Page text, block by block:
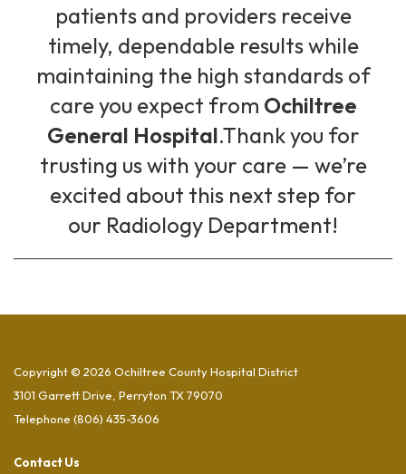
patients and providers receive
timely, dependable results while
maintaining the high standards of
care you expect from Ochiltree
General Hospital.Thank you for
trusting us with your care — we’re
excited about this next step for
our Radiology Department!
Copyright © 2026 Ochiltree County Hospital District
3101 Garrett Drive, Perryton TX 79070
Telephone (806) 435-3606
Contact Us